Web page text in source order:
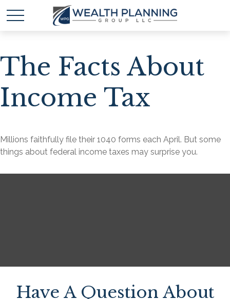
The Facts About
Income Tax
Millions faithfully file their 1040 forms each April. But some
things about federal income taxes may surprise you.
Have A Question About